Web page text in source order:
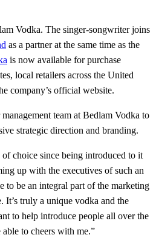
Vodka. The singer-songwriter joins
as a partner at the same time as the
is now available for purchase
local retailers across the United
company’s official website.
team at Bedlam Vodka to
strategic direction and branding.
choice since being introduced to it
up with the executives of such an
to be an integral part of the marketing
It’s truly a unique vodka and the
to help introduce people all over the
to cheers with me.”